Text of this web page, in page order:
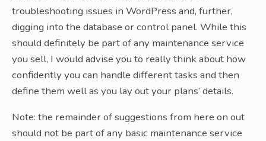
troubleshooting issues in WordPress and, further,
digging into the database or control panel. While this
should definitely be part of any maintenance service
you sell, I would advise you to really think about how
confidently you can handle different tasks and then
define them well as you lay out your plans’ details.
Note: the remainder of suggestions from here on out
should not be part of any basic maintenance service